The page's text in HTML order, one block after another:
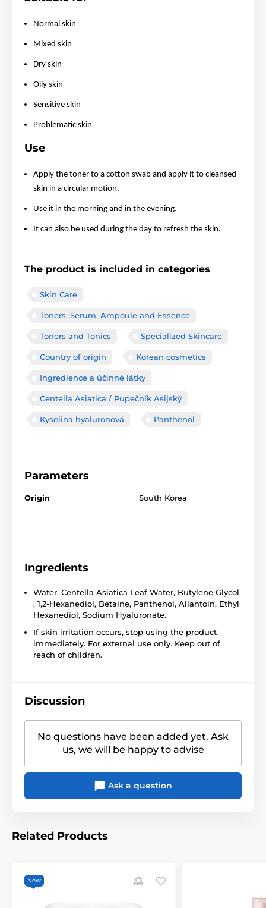
Normal skin
Mixed skin
Dry skin
Oily skin
Sensitive skin
Problematic skin
Use
Apply the toner to a cotton swab and apply it to cleansed
skin in a circular motion.
Use it in the morning and in the evening.
It can also be used during the day to refresh the skin.
The product is included in categories
Skin Care
Toners, Serum, Ampoule and Essence
Toners and Tonics Specialized Skincare
Country of origin Korean cosmetics
Ingredience a účinné látky
Centella Asiatica / Pupečník Asijský
Kyselina hyaluronová Panthenol
Parameters
Origin South Korea
Ingredients
Water, Centella Asiatica Leaf Water, Butylene Glycol
, 1,2-Hexanediol, Betaine, Panthenol, Allantoin, Ethyl
Hexanediol, Sodium Hyaluronate.
If skin irritation occurs, stop using the product
immediately. For external use only. Keep out of
reach of children.
Discussion
No questions have been added yet. Ask
us, we will be happy to advise
Ask a question
Related Products
New